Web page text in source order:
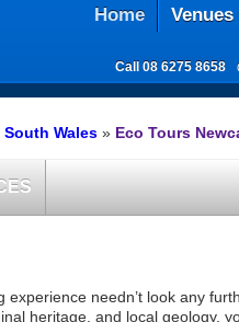
Home Venues
Call 08 6275 8658
Wales » Eco Tours
needn’t look any
heritage, and local geology,